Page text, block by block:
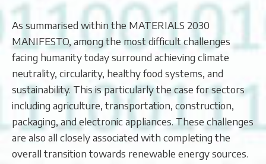
As summarised within the MATERIALS 2030
MANIFESTO, among the most difficult challenges
facing humanity today surround achieving climate
neutrality, circularity, healthy food systems, and
sustainability. This is particularly the case for sectors
including agriculture, transportation, construction,
packaging, and electronic appliances. These challenges
are also all closely associated with completing the
overall transition towards renewable energy sources.